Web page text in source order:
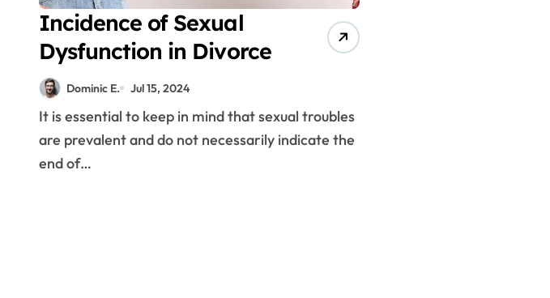
Incidence of Sexual
Dysfunction in Divorce
Dominic E. Jul 15, 2024
It is essential to keep in mind that sexual troubles
are prevalent and do not necessarily indicate the
end of…